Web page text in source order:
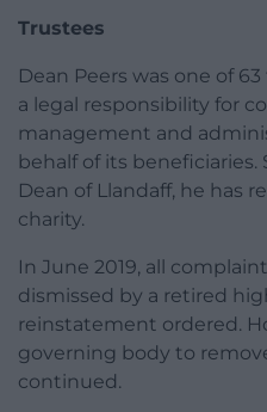
Trustees
Dean Peers was one of
a legal responsibility for
management and
behalf of its
Dean of Llandaff, he has
charity.
In June 2019, all
dismissed by a retired
reinstatement ordered.
governing body to
continued.